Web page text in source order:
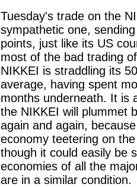
Tuesday's trade on the
sympathetic one,
points, just like its US
most of the bad trading
NIKKEI is straddling its
average, having spent
months underneath. It is
the NIKKEI will plummet
again and again,
economy teetering on
though it could easily be
economies of all the
are in a similar condition.